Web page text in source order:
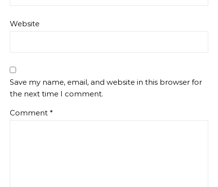
Website
Save my name, email, and website in this browser for
the next time I comment.
Comment *